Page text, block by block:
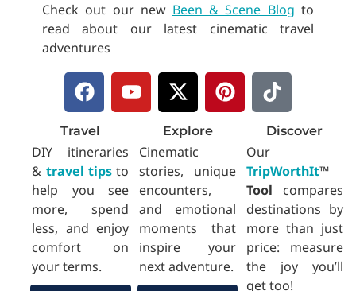
Check out our new Been & Scene Blog to
read about our latest cinematic travel
adventures
F
a
c
e
b
o
o
k
Y
o
u
u
b
e
X
-
t
w
i
t
t
e
r
P
i
n
r
e
s
t
T
i
k
t
o
k
Travel
DIY itineraries
& travel tipsto
help you see
more, spend
less, and enjoy
comfort on
your terms.
Explore
Cinematic
stories, unique
encounters,
and emotional
moments that
inspire your
next adventure.
Discover
Our
TripWorthIt™
Tool compares
destinations by
more than just
price: measure
the joy you’ll
get too!